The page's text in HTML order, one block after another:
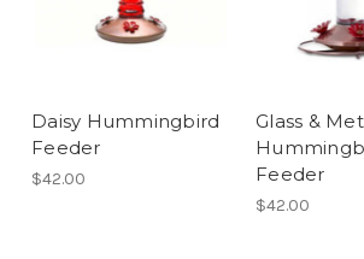
Daisy Hummingbird
Feeder
$42.00
Glass &
Feeder
$42.00